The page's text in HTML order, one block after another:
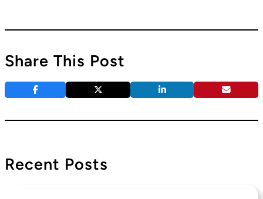
Share This Post
Recent Posts